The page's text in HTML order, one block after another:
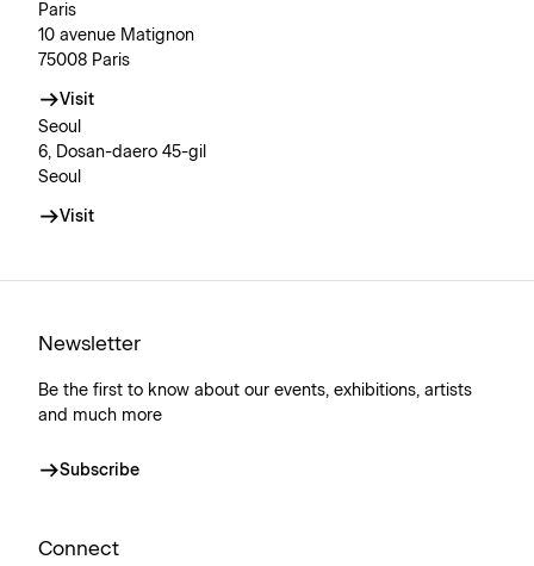
Paris
10 avenue Matignon
75008 Paris
Visit
Seoul
6, Dosan-daero 45-gil
Seoul
Visit
Newsletter
Be the first to know about our events, exhibitions, artists
and much more
Subscribe
Connect